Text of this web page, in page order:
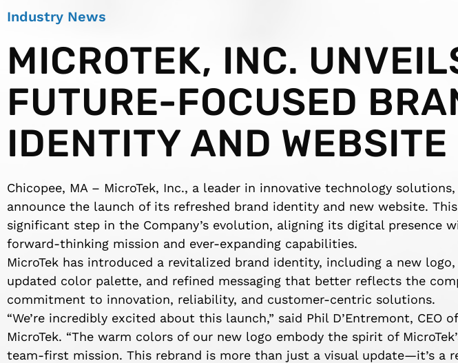
Industry News
MICROTEK, INC.
FUTURE-FOCUSED
IDENTITY AND WEBSITE
Chicopee, MA – MicroTek, Inc., a leader in innovative technology
announce the launch of its refreshed brand identity and new website.
significant step in the Company’s evolution, aligning its digital presence
forward-thinking mission and ever-expanding capabilities.
MicroTek has introduced a revitalized brand identity, including a new logo,
updated color palette, and refined messaging that better reflects the
commitment to innovation, reliability, and customer-centric solutions.
“We’re incredibly excited about this launch,” said Phil D’Entremont, CEO of
MicroTek. “The warm colors of our new logo embody the spirit of
team-first mission. This rebrand is more than just a visual update—it’s a